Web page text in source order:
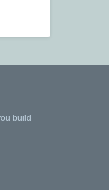
build